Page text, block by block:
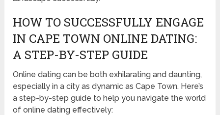
HOW TO SUCCESSFULLY ENGAGE
IN CAPE TOWN ONLINE DATING:
A STEP-BY-STEP GUIDE
Online dating can be both exhilarating and daunting,
especially in a city as dynamic as Cape Town. Here’s
a step-by-step guide to help you navigate the world
of online dating effectively: